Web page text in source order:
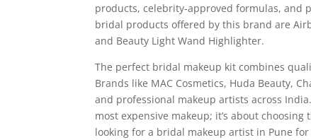
products, celebrity-approved formulas, and
bridal products offered by this brand are
and Beauty Light Wand Highlighter.
The perfect bridal makeup kit combines
Brands like MAC Cosmetics, Huda Beauty,
and professional makeup artists across
most expensive makeup; it’s about
looking for a bridal makeup artist in Pune